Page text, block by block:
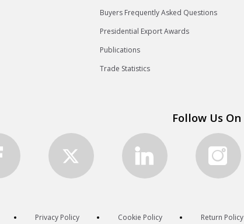
Buyers Frequently Asked Questions
Presidential Export Awards
Publications
Trade Statistics
Follow Us On
Privacy Policy Cookie Policy Return Policy